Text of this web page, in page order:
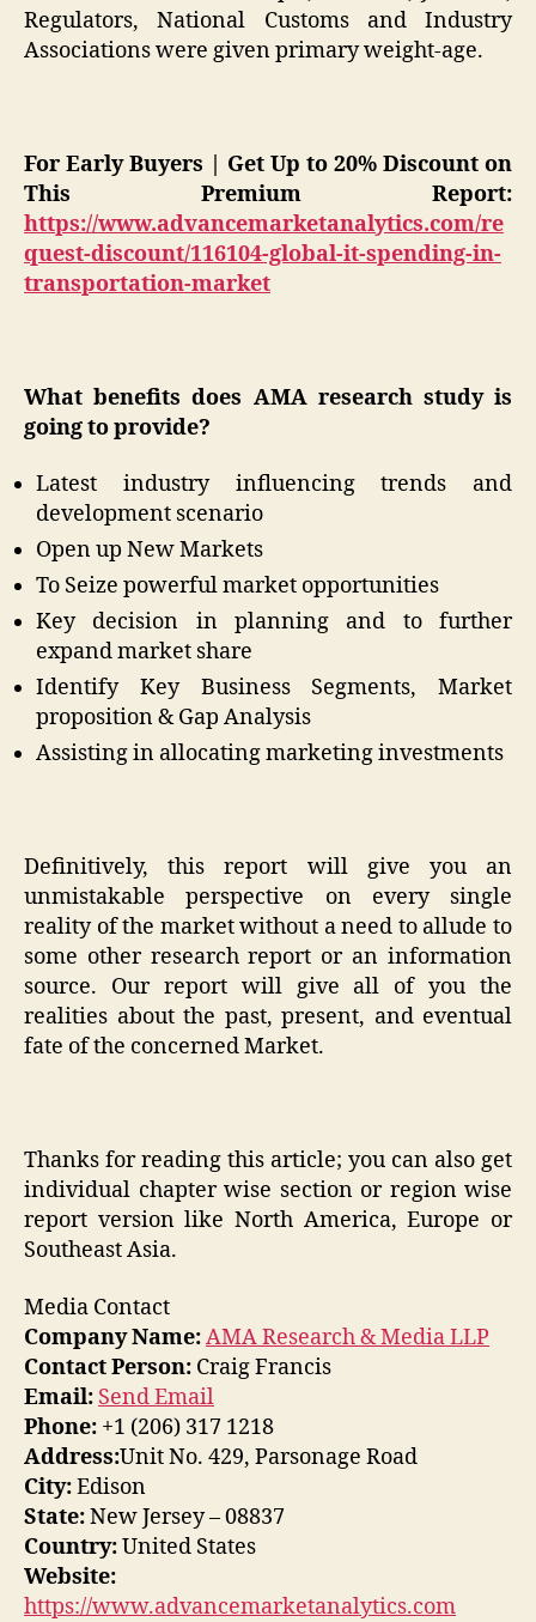
Regulators, National Customs and Industry
Associations were given primary weight-age.
For Early Buyers | Get Up to 20% Discount on
This Premium Report:
https://www.advancemarketanalytics.com/re
quest-discount/116104-global-it-spending-in-
transportation-market
What benefits does AMA research study is
going to provide?
Latest industry influencing trends and
development scenario
Open up New Markets
To Seize powerful market opportunities
Key decision in planning and to further
expand market share
Identify Key Business Segments, Market
proposition & Gap Analysis
Assisting in allocating marketing investments
Definitively, this report will give you an
unmistakable perspective on every single
reality of the market without a need to allude to
some other research report or an information
source. Our report will give all of you the
realities about the past, present, and eventual
fate of the concerned Market.
Thanks for reading this article; you can also get
individual chapter wise section or region wise
report version like North America, Europe or
Southeast Asia.
Media Contact
Company Name:AMA Research & Media LLP
Contact Person: Craig Francis
Email: Send Email
Phone: +1 (206) 317 1218
Address:Unit No. 429, Parsonage Road
City:Edison
State:New Jersey – 08837
Country:United States
Website:
https://www.advancemarketanalytics.com